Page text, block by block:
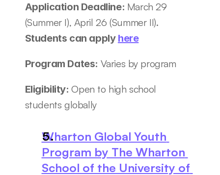
Application Deadline: March 29
Students can apply here
Program Dates: Varies by program
Eligibility: Open to high school
students globally
Wharton Global Youth
Program by The Wharton
School of the University of